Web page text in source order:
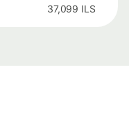
37,099 ILS